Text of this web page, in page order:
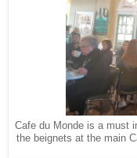
Cafe du Monde is a must
the beignets at the main